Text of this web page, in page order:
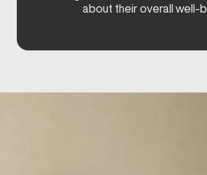
about their overall well-